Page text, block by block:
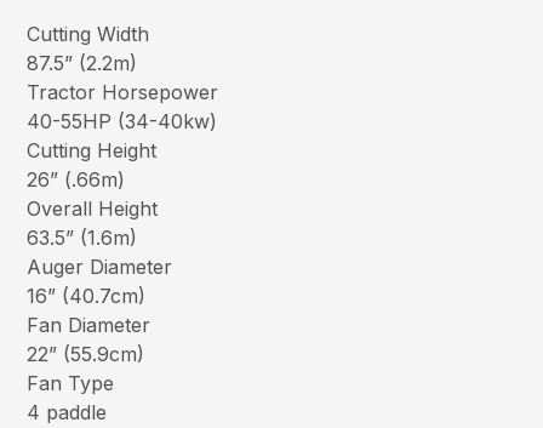
Cutting Width
87.5” (2.2m)
Tractor Horsepower
40-55HP (34-40kw)
Cutting Height
26” (.66m)
Overall Height
63.5” (1.6m)
Auger Diameter
16” (40.7cm)
Fan Diameter
22” (55.9cm)
Fan Type
4 paddle